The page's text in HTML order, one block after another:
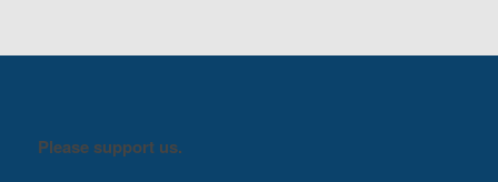
Please support us.